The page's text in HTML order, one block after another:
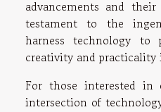
advancements and
testament to the
harness technology to
creativity and
For those interested in
intersection of